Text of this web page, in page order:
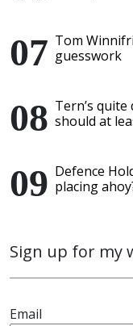
Tom
guesswork
Tern’s
should at
Defence
placing
Sign up for my
Email